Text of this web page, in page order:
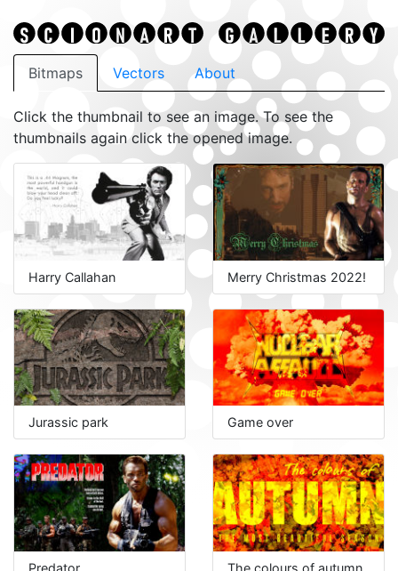
Bitmaps Vectors About
Click the thumbnail to see an image. To see the
thumbnails again click the opened image.
Harry Callahan Merry Christmas 2022!
Jurassic park Game over
Predator The colours of autumn